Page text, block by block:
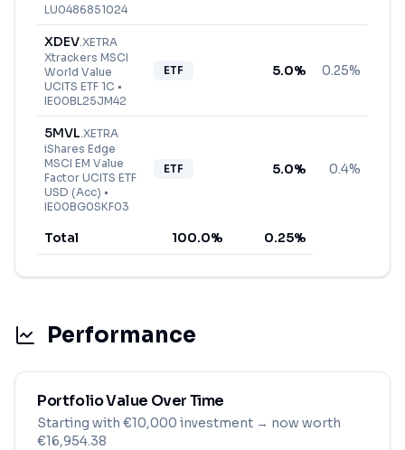
LU0486851024
XDEV.XETRA
Xtrackers MSCI
World Value
UCITS ETF 1C •
IE00BL25JM42
ETF 5.0% 0.25%
5MVL.XETRA
iShares Edge
MSCI EM Value
Factor UCITS ETF
USD (Acc) •
IE00BG0SKF03
ETF 5.0% 0.4%
Total 100.0% 0.25%
Performance
Portfolio Value Over Time
Starting with €10,000 investment → now worth
€16,954.38